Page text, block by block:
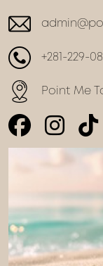
+281-229-
Point Me